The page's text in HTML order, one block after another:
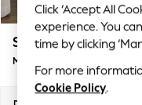
Summer
Blues &
Chocolate
Linen
Summer Whites
Stamford
Medium Sofa Chaise - Right
Click ‘Accept All
experience. You
time by clicking
For more
Cookie Policy.